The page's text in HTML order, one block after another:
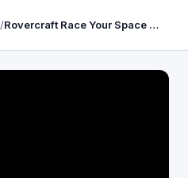
/ Rovercraft Race Your Space Car